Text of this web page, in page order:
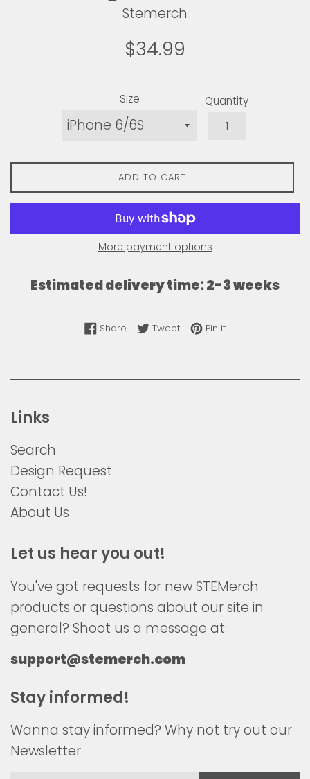
Stemerch
Regular
$34.99
Size Quantity
ADD TO CART
More payment options
Estimated delivery time: 2-3 weeks
Share Share on Facebook
TweetTweet on Twitter
Pin itPin on Pinterest
Links
Search
Design Request
Contact Us!
About Us
Let us hear you out!
You've got requests for new STEMerch
products or questions about our site in
general? Shoot us a message at:
support@stemerch.com
Stay informed!
Wanna stay informed? Why not try out our
Newsletter